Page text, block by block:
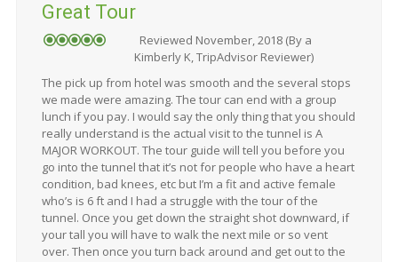
Great Tour
Reviewed November, 2018 (By a
Kimberly K, TripAdvisor Reviewer)
The pick up from hotel was smooth and the several stops
we made were amazing. The tour can end with a group
lunch if you pay. I would say the only thing that you should
really understand is the actual visit to the tunnel is A
MAJOR WORKOUT. The tour guide will tell you before you
go into the tunnel that it’s not for people who have a heart
condition, bad knees, etc but I’m a fit and active female
who’s is 6 ft and I had a struggle with the tour of the
tunnel. Once you get down the straight shot downward, if
your tall you will have to walk the next mile or so vent
over. Then once you turn back around and get out to the